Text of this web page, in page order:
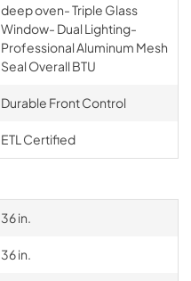
deep oven- Triple Glass
Window- Dual Lighting-
Professional Aluminum Mesh
Seal Overall BTU
Durable Front Control
ETL Certified
36 in.
36 in.